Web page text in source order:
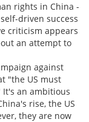
rights in China -
driven success
criticism appears
an attempt to
against
"the US must
an ambitious
rise, the US
they are now